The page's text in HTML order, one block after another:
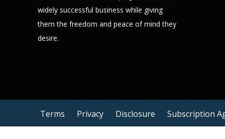
widely successful business while giving
them the freedom and peace of mind they
desire.
Terms Privacy Disclosure Subscription